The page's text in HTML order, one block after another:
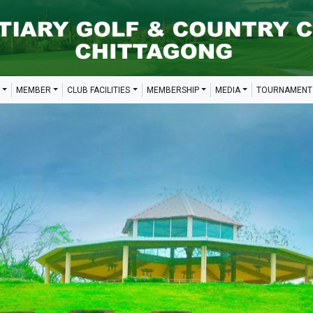
MEMBER CLUB FACILITIES MEMBERSHIP MEDIA TOURNAMENT